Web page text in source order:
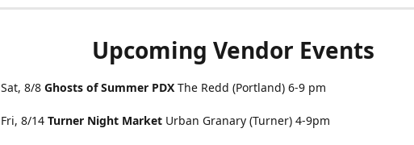
Upcoming Vendor Events
Sat, 8/8 Ghosts of Summer PDX The Redd (Portland) 6-9 pm
Fri, 8/14 Turner Night Market Urban Granary (Turner) 4-9pm